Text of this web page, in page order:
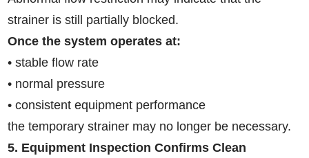
strainer is still partially blocked.
Once the system operates at:
• stable flow rate
• normal pressure
• consistent equipment performance
the temporary strainer may no longer be necessary.
5. Equipment Inspection Confirms Clean